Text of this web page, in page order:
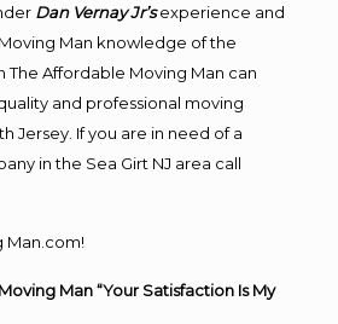
Dan Vernay Jr’s experience and
Man knowledge of the
The Affordable Moving Man can
and professional moving
Jersey. If you are in need of a
in the Sea Girt NJ area call
Man.com!
Man “Your Satisfaction Is My